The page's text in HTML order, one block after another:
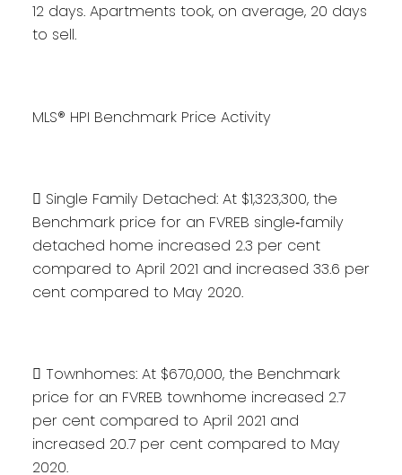
12 days. Apartments took, on average, 20 days
to sell.
MLS® HPI Benchmark Price Activity
 Single Family Detached: At $1,323,300, the
Benchmark price for an FVREB single‐family
detached home increased 2.3 per cent
compared to April 2021 and increased 33.6 per
cent compared to May 2020.
 Townhomes: At $670,000, the Benchmark
price for an FVREB townhome increased 2.7
per cent compared to April 2021 and
increased 20.7 per cent compared to May
2020.